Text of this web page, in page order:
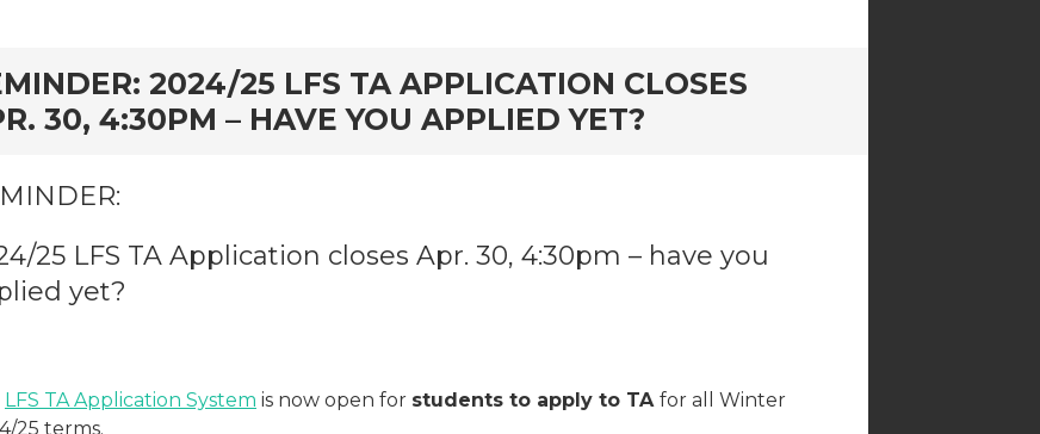
2024/25 LFS TA APPLICATION CLOSES
30, 4:30PM – HAVE YOU APPLIED YET?
25 LFS TA Application closes Apr. 30, 4:30pm – have you
yet?
LFS TA Application System is now open for students to apply to TA for all Winter
25 terms.